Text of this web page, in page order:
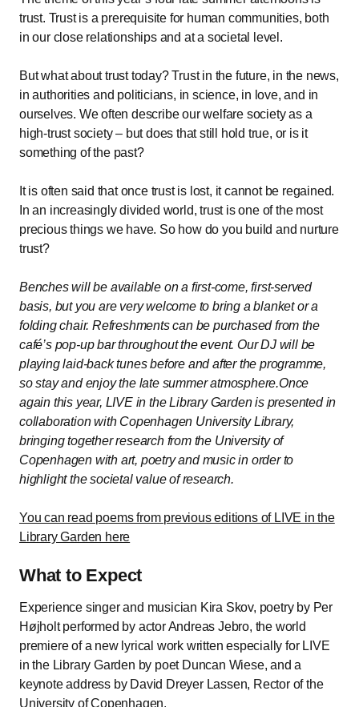
trust. Trust is a prerequisite for human communities, both
in our close relationships and at a societal level.
But what about trust today? Trust in the future, in the news,
in authorities and politicians, in science, in love, and in
ourselves. We often describe our welfare society as a
high-trust society – but does that still hold true, or is it
something of the past?
It is often said that once trust is lost, it cannot be regained.
In an increasingly divided world, trust is one of the most
precious things we have. So how do you build and nurture
trust?
Benches will be available on a first-come, first-served
basis, but you are very welcome to bring a blanket or a
folding chair. Refreshments can be purchased from the
café’s pop-up bar throughout the event. Our DJ will be
playing laid-back tunes before and after the programme,
so stay and enjoy the late summer atmosphere.Once
again this year, LIVE in the Library Garden is presented in
collaboration with Copenhagen University Library,
bringing together research from the University of
Copenhagen with art, poetry and music in order to
highlight the societal value of research.
You can read poems from previous editions of LIVE in the
Library Garden here
What to Expect
Experience singer and musician Kira Skov, poetry by Per
Højholt performed by actor Andreas Jebro, the world
premiere of a new lyrical work written especially for LIVE
in the Library Garden by poet Duncan Wiese, and a
keynote address by David Dreyer Lassen, Rector of the
University of Copenhagen.